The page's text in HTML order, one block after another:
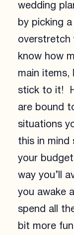
wedding
by picking
know how
main items,
stick to it!
are bound
situations
this in
your
way you’ll
you awake
spend all
bit more